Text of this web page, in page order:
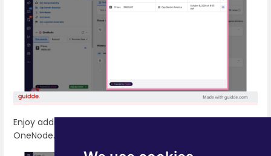
Enjoy adding documents seamlessly to Pipedrive with
OneNode.